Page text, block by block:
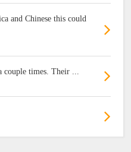
and Chinese this could
couple times. Their ...